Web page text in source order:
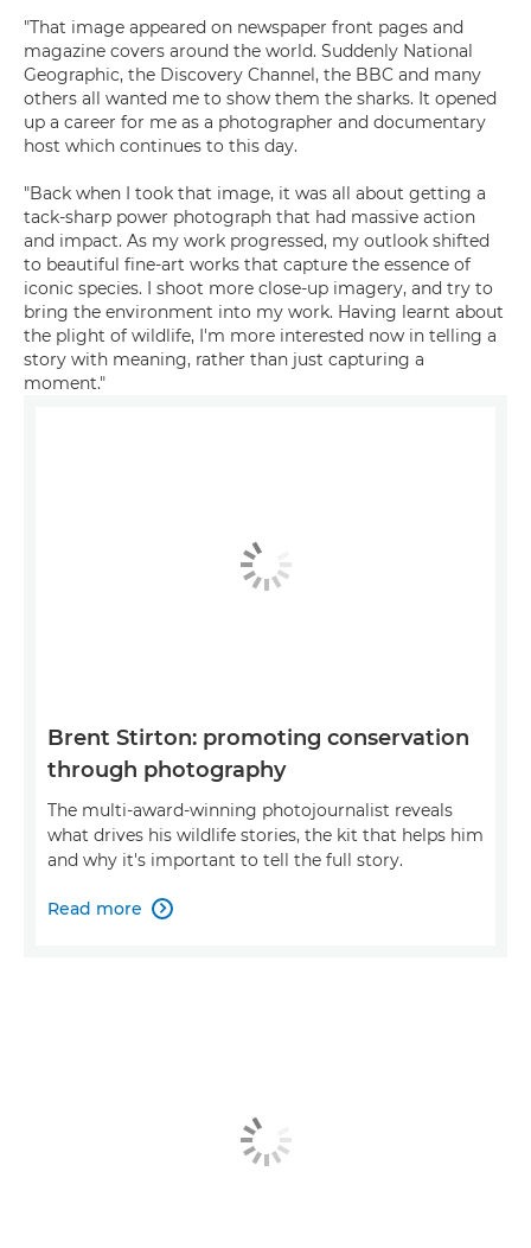
"That image appeared on newspaper front pages and
magazine covers around the world. Suddenly National
Geographic, the Discovery Channel, the BBC and many
others all wanted me to show them the sharks. It opened
up a career for me as a photographer and documentary
host which continues to this day.
"Back when I took that image, it was all about getting a
tack-sharp power photograph that had massive action
and impact. As my work progressed, my outlook shifted
to beautiful fine-art works that capture the essence of
iconic species. I shoot more close-up imagery, and try to
bring the environment into my work. Having learnt about
the plight of wildlife, I'm more interested now in telling a
story with meaning, rather than just capturing a
moment."
Brent Stirton: promoting conservation
through photography
The multi-award-winning photojournalist reveals
what drives his wildlife stories, the kit that helps him
and why it's important to tell the full story.
Read more 